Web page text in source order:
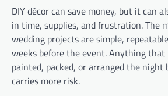
DIY décor can save money, but it can
in time, supplies, and frustration. The
wedding projects are simple,
weeks before the event. Anything
painted, packed, or arranged the night
carries more risk.